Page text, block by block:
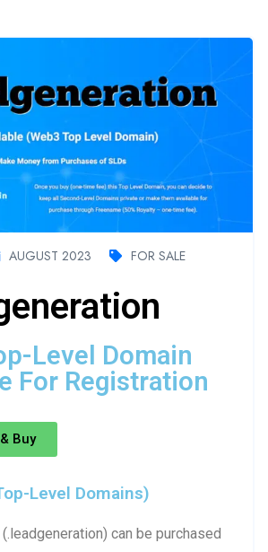
AUGUST 2023 FOR SALE
Level Domain
For Registration
Buy
Level Domains)
can be purchased